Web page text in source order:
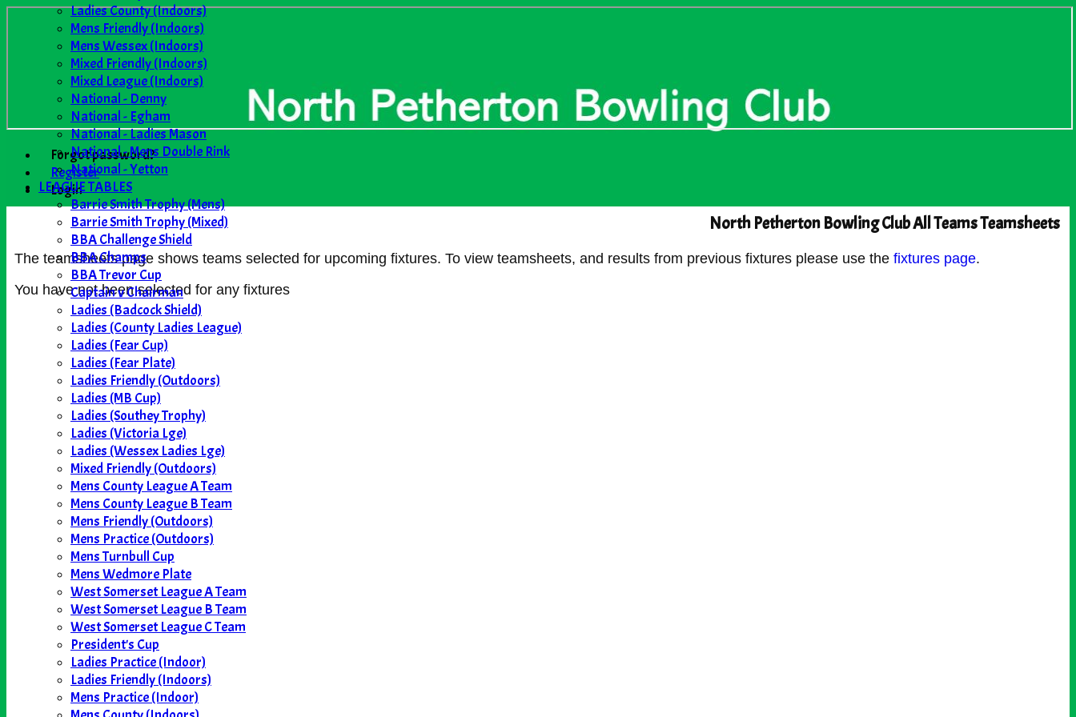
Forgot password?
Register
Login
Ladies County (Indoors)
Mens Friendly (Indoors)
Mens Wessex (Indoors)
Mixed Friendly (Indoors)
Mixed League (Indoors)
National - Denny
National - Egham
National - Ladies Mason
National - Mens Double Rink
National - Yetton
LEAGUE TABLES
Barrie Smith Trophy (Mens)
Barrie Smith Trophy (Mixed)
BBA Challenge Shield
BBA Champs
BBA Trevor Cup
Captain v Chairman
Ladies (Badcock Shield)
Ladies (County Ladies League)
Ladies (Fear Cup)
Ladies (Fear Plate)
Ladies Friendly (Outdoors)
Ladies (MB Cup)
Ladies (Southey Trophy)
Ladies (Victoria Lge)
Ladies (Wessex Ladies Lge)
Mixed Friendly (Outdoors)
Mens County League A Team
Mens County League B Team
Mens Friendly (Outdoors)
Mens Practice (Outdoors)
Mens Turnbull Cup
Mens Wedmore Plate
West Somerset League A Team
West Somerset League B Team
West Somerset League C Team
President's Cup
Ladies Practice (Indoor)
Ladies Friendly (Indoors)
Mens Practice (Indoor)
North Petherton Bowling Club All Teams Teamsheets
The teamsheets page shows teams selected for upcoming fixtures. To view teamsheets, and results from previous fixtures please use the fixtures page.
You have not been selected for any fixtures